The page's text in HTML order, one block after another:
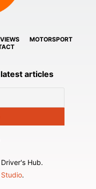
MOTORSPORT
articles
Hub.
Studio.